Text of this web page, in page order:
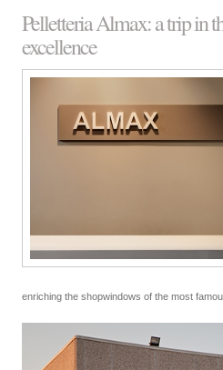
Pelletteria Almax: a trip in
excellence
enriching the shopwindows of the most